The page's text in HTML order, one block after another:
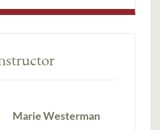
Marie Westerman